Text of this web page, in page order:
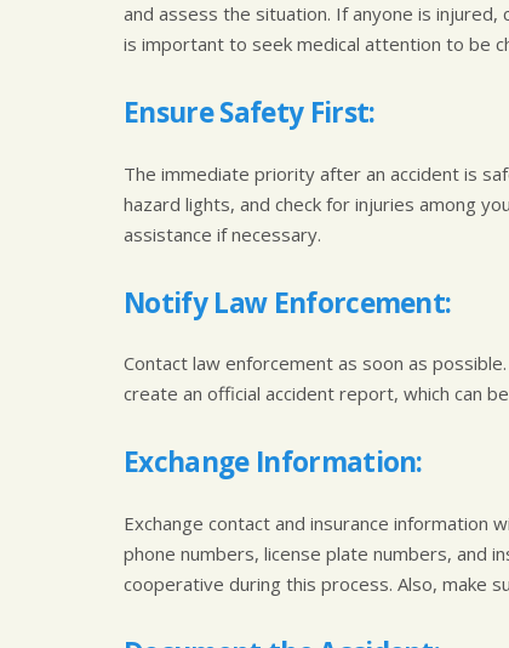
and assess the situation. If anyone is
is important to seek medical attention to be
Ensure Safety First:
The immediate priority after an accident is
hazard lights, and check for injuries among
assistance if necessary.
Notify Law Enforcement:
Contact law enforcement as soon as
create an official accident report, which can
Exchange Information:
Exchange contact and insurance information
phone numbers, license plate numbers, and
cooperative during this process. Also, make